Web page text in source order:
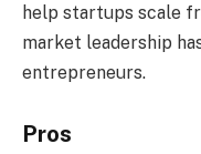
help startups scale
market leadership
entrepreneurs.
Pros